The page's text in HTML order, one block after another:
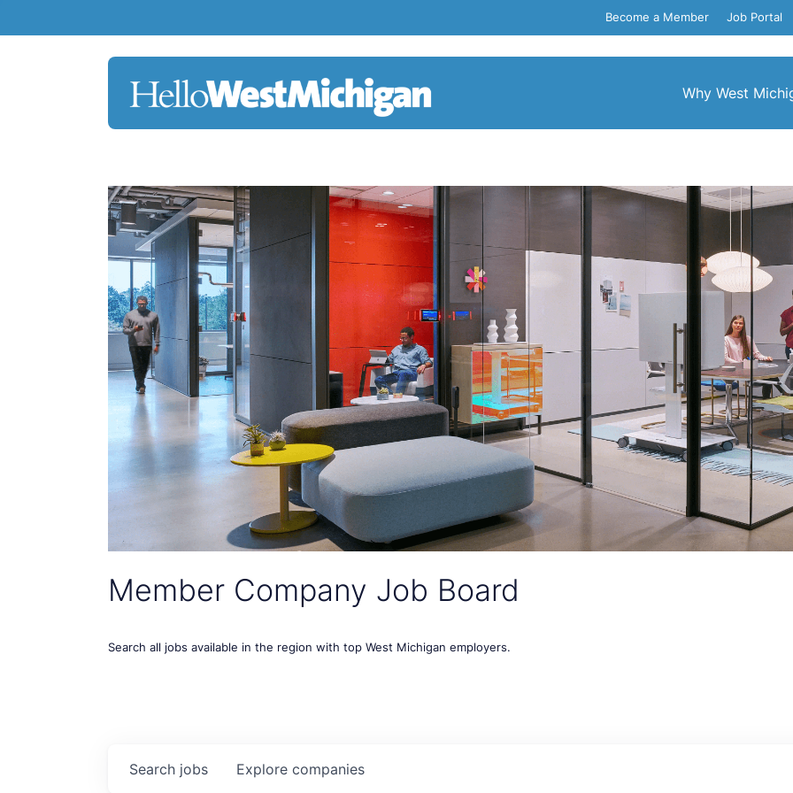
Become a Member Job Portal
Why West
Member Company Job Board
Search all jobs available in the region with top West Michigan employers.
Search jobs Explore companies